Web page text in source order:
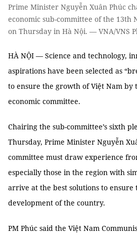
Prime Minister Nguyễn Xuân Phúc
economic sub-committee of the 13th
on Thursday in Hà Nội. — VNA/VNS
HÀ NỘI — Science and technology,
aspirations have been selected as
to ensure the growth of Việt Nam by
economic committee.
Chairing the sub-committee’s sixth
Thursday, Prime Minister Nguyễn
committee must draw experience
especially those in the region with
arrive at the best solutions to ensure
development of the country.
PM Phúc said the Việt Nam